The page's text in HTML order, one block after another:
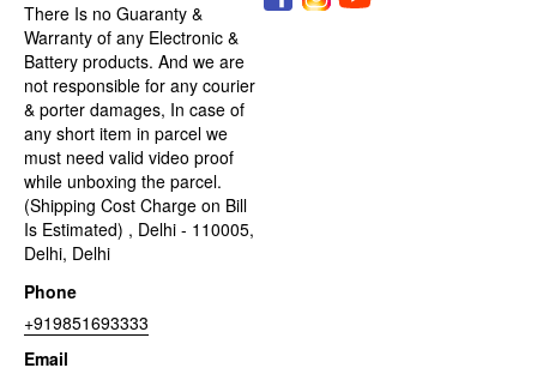
There Is no Guaranty &
Warranty of any Electronic &
Battery products. And we are
not responsible for any courier
& porter damages, In case of
any short item in parcel we
must need valid video proof
while unboxing the parcel.
(Shipping Cost Charge on Bill
Is Estimated) , Delhi - 110005,
Delhi, Delhi
Phone
+919851693333
Email